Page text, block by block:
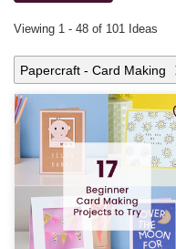
Viewing 1 - 48 of 101 Ideas
Papercraft - Card Making